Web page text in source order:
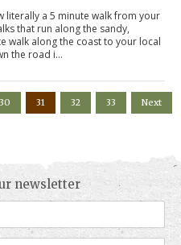
literally a 5 minute walk from your
that run along the sandy,
walk along the coast to your local
the road i...
30 31 32 33 Next
newsletter